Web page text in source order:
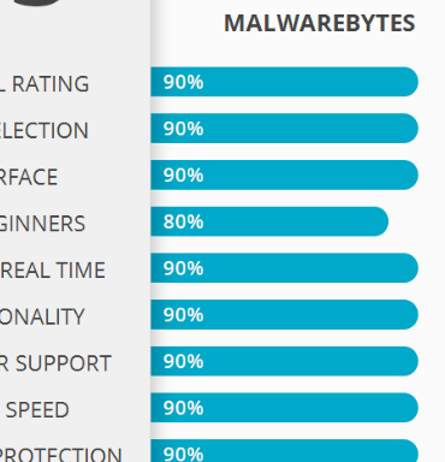
Editing AI Training Data Video